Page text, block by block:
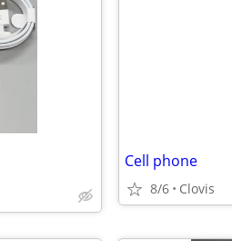
Cell phone
8/6 Clovis